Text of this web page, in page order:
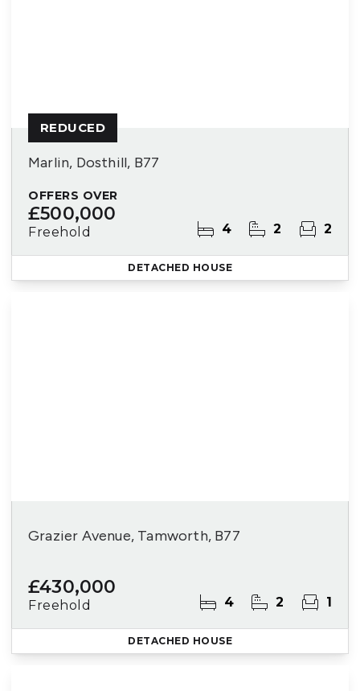
Marlin, Dosthill, B77
OFFERS OVER
£500,000
Freehold 4 2 2
REDUCED
DETACHED HOUSE
Grazier Avenue, Tamworth, B77
£430,000
Freehold 4 2 1
DETACHED HOUSE